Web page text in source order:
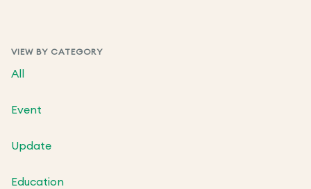
VIEW BY CATEGORY
All
Event
Update
Education